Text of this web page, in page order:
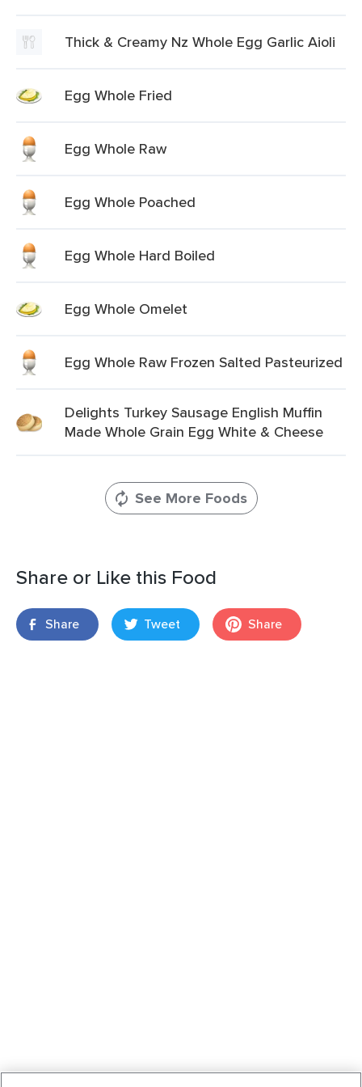
Thick & Creamy Nz Whole Egg Garlic Aioli
Egg Whole Fried
Egg Whole Raw
Egg Whole Poached
Egg Whole Hard Boiled
Egg Whole Omelet
Egg Whole Raw Frozen Salted Pasteurized
Delights Turkey Sausage English Muffin
Made Whole Grain Egg White & Cheese
See More Foods
Share or Like this Food
Share Tweet Share